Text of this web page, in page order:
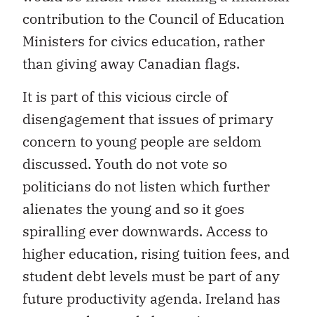
contribution to the Council of Education
Ministers for civics education, rather
than giving away Canadian flags.
It is part of this vicious circle of
disengagement that issues of primary
concern to young people are seldom
discussed. Youth do not vote so
politicians do not listen which further
alienates the young and so it goes
spiralling ever downwards. Access to
higher education, rising tuition fees, and
student debt levels must be part of any
future productivity agenda. Ireland has